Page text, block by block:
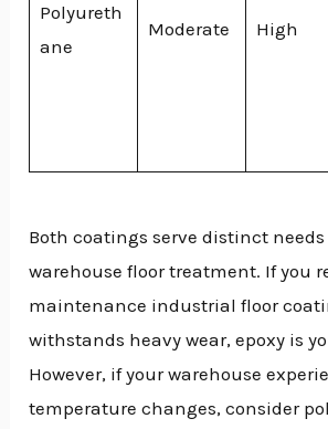
Polyureth
ane
Moderate High
Both coatings serve distinct
warehouse floor treatment. If you
maintenance industrial floor
withstands heavy wear, epoxy is
However, if your warehouse
temperature changes, consider